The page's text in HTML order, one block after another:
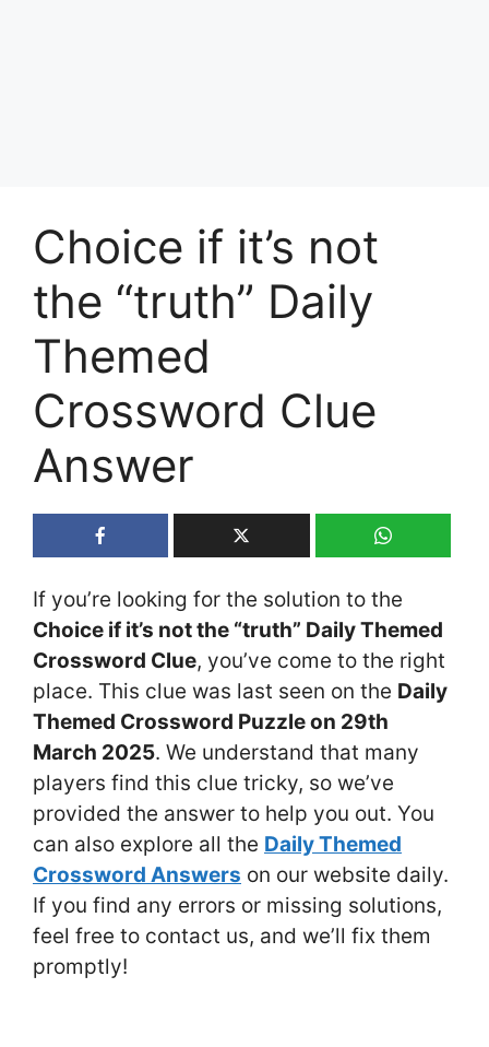
Choice if it’s not
the “truth” Daily
Themed
Crossword Clue
Answer
If you’re looking for the solution to the
Choice if it’s not the “truth” Daily Themed
Crossword Clue, you’ve come to the right
place. This clue was last seen on the Daily
Themed Crossword Puzzle on 29th
March 2025. We understand that many
players find this clue tricky, so we’ve
provided the answer to help you out. You
can also explore all the Daily Themed
Crossword Answers on our website daily.
If you find any errors or missing solutions,
feel free to contact us, and we’ll fix them
promptly!